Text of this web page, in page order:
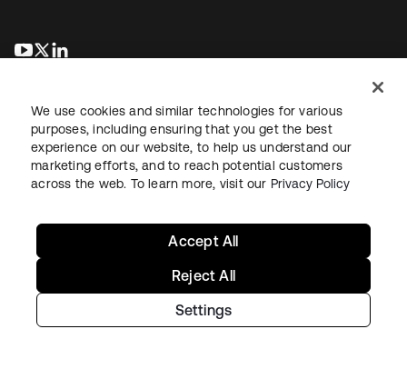
opens in a new tab
opens in a new tab
LegalPrivacy Policy Site TermsSecuritySitemap
Copyright © 2026 Okta. All rights reserved.
We use cookies and similar technologies for various
purposes, including ensuring that you get the best
experience on our website, to help us understand our
marketing efforts, and to reach potential customers
across the web. To learn more, visit our Privacy Policy
Settings
Reject All
Accept All